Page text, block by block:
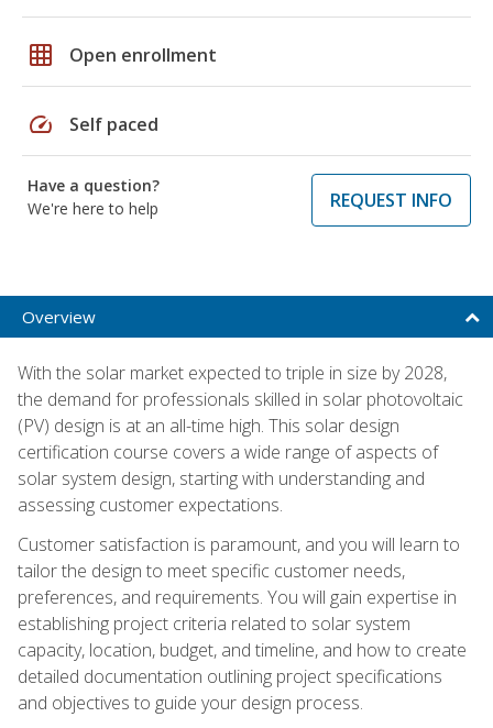
grid_on Open enrollment
speed Self paced
Have a question?
We're here to help
REQUEST INFO
Overview
With the solar market expected to triple in size by 2028,
the demand for professionals skilled in solar photovoltaic
(PV) design is at an all-time high. This solar design
certification course covers a wide range of aspects of
solar system design, starting with understanding and
assessing customer expectations.
Customer satisfaction is paramount, and you will learn to
tailor the design to meet specific customer needs,
preferences, and requirements. You will gain expertise in
establishing project criteria related to solar system
capacity, location, budget, and timeline, and how to create
detailed documentation outlining project specifications
and objectives to guide your design process.